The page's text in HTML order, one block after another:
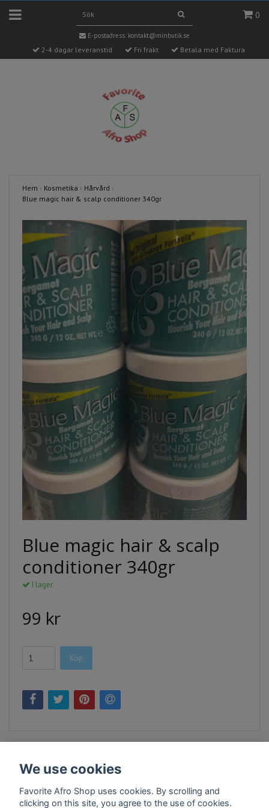
0
E-postadress: kontakt@minbutik.se
2-4 dagar leveranstid Fri frakt Betala med Faktura
Hem › Kosmetika › Hårvård ›
Blue magic hair & scalp conditioner 340gr
Blue magic hair & scalp
conditioner 340gr
I lager.
99 kr
Köp
We use cookies
Favorite Afro Shop uses cookies. By scrolling and
clicking on this site, you agree to the use of cookies.